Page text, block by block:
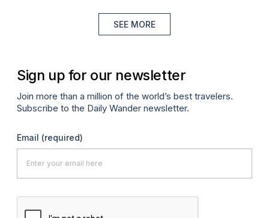
SEE MORE
Sign up for our newsletter
Join more than a million of the world’s best travelers.
Subscribe to the Daily Wander newsletter.
Email (required)